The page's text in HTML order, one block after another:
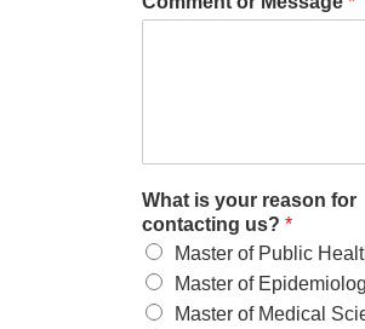
What is your reason for
contacting us? *
Master of Public
Master of
Master of Medical